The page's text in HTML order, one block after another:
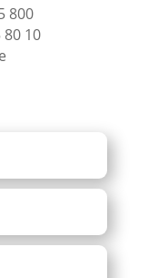
800
80 10